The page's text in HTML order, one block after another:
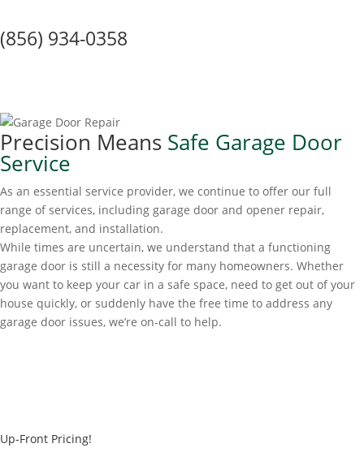
(856) 934-0358
Precision Means Safe Garage Door
Service
As an essential service provider, we continue to offer our full
range of services, including garage door and opener repair,
replacement, and installation.
While times are uncertain, we understand that a functioning
garage door is still a necessity for many homeowners. Whether
you want to keep your car in a safe space, need to get out of your
house quickly, or suddenly have the free time to address any
garage door issues, we’re on-call to help.
Up-Front Pricing!